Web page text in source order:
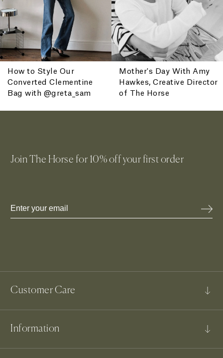
How to Style Our
Converted Clementine
Bag with @greta_sam
Mother's Day With Amy
Hawkes, Creative Director
of The Horse
Join The Horse for 10% off your first order
Email
Customer Care
Contact Us
Information
ENJOY 10% OFF YOUR FIRST ORDER
Receive your 10% off welcome offer when you join.
By Subscribing, you agree to receive promotional emails from The Horse. You
also agree to our
Privacy Policy and Terms of Use.